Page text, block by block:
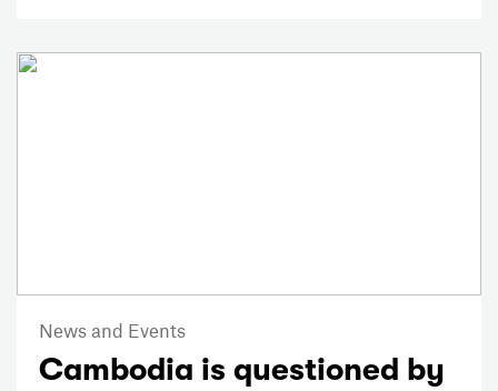
News and Events
Cambodia is questioned by